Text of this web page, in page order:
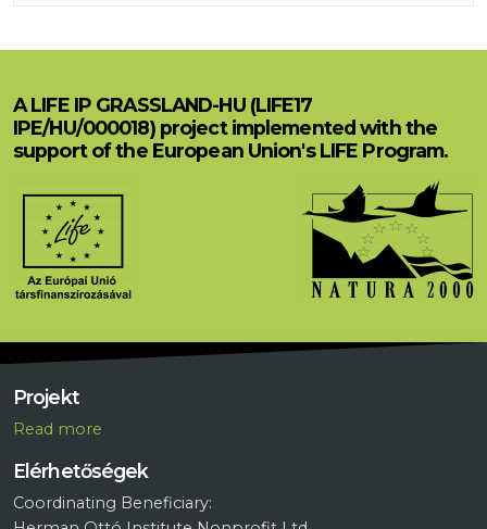
A LIFE IP GRASSLAND-HU (LIFE17
IPE/HU/000018) project implemented with the
support of the European Union's LIFE Program.
Projekt
Read more
Elérhetőségek
Coordinating Beneficiary: